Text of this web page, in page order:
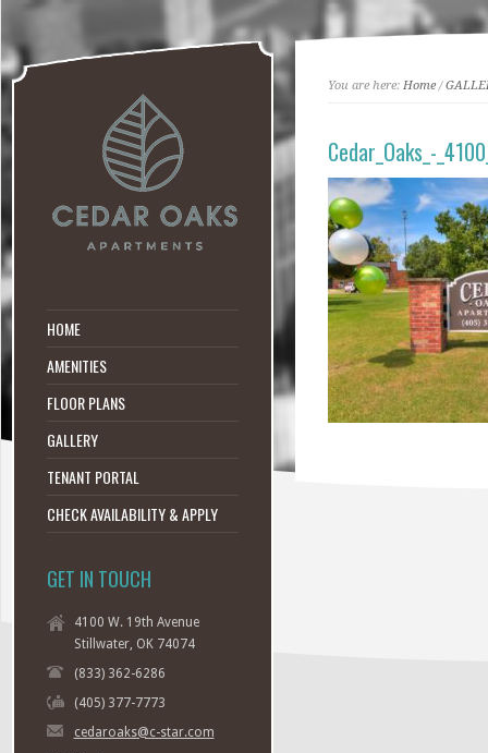
You are here: Home/
Cedar_Oaks_-
HOME
AMENITIES
FLOOR PLANS
GALLERY
TENANT PORTAL
CHECK AVAILABILITY & APPLY
GET IN TOUCH
4100 W. 19th Avenue
Stillwater, OK 74074
(833) 362-6286
(405) 377-7773
cedaroaks@c-star.com